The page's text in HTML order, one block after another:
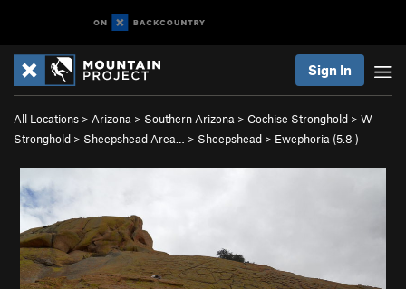
Sign In
All Locations > Arizona > Southern Arizona > Cochise Stronghold > W
Stronghold > Sheepshead Area… > Sheepshead > Ewephoria (5.8 )